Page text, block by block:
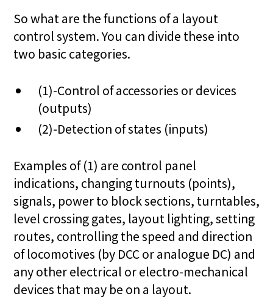
So what are the functions of a layout
control system. You can divide these into
two basic categories.
(1)-Control of accessories or devices
(outputs)
(2)-Detection of states (inputs)
Examples of (1) are control panel
indications, changing turnouts (points),
signals, power to block sections, turntables,
level crossing gates, layout lighting, setting
routes, controlling the speed and direction
of locomotives (by DCC or analogue DC) and
any other electrical or electro-mechanical
devices that may be on a layout.